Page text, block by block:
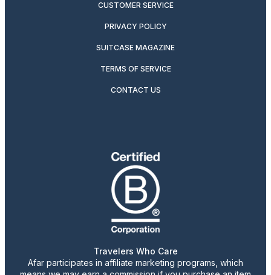
CUSTOMER SERVICE
PRIVACY POLICY
SUITCASE MAGAZINE
TERMS OF SERVICE
CONTACT US
Travelers Who Care
Afar participates in affiliate marketing programs, which